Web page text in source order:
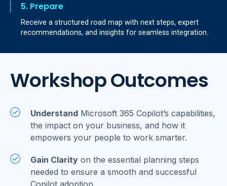
5. Prepare
Receive a structured road map with next steps, expert
recommendations, and insights for seamless integration.
Workshop Outcomes
Understand Microsoft 365 Copilot’s capabilities,
the impact on your business, and how it
empowers your people to work smarter.
Gain Clarity on the essential planning steps
needed to ensure a smooth and successful
Copilot adoption.